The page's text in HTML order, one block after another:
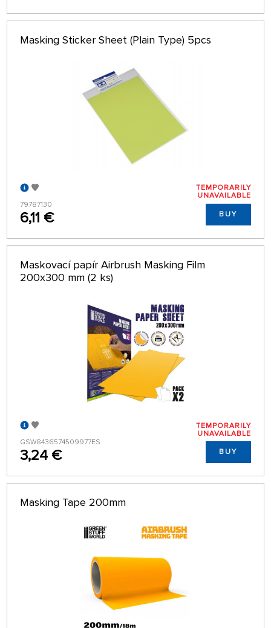
Masking Sticker Sheet (Plain Type) 5pcs
79787130
6,11 €
TEMPORARILY
UNAVAILABLE
BUY
Maskovací papír Airbrush Masking Film
200x300 mm (2 ks)
GSW8436574509977ES
3,24 €
TEMPORARILY
UNAVAILABLE
BUY
Masking Tape 200mm